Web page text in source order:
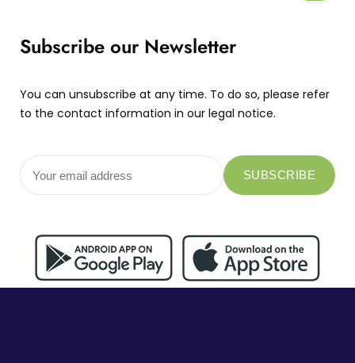
Subscribe our Newsletter
You can unsubscribe at any time. To do so, please refer
to the contact information in our legal notice.